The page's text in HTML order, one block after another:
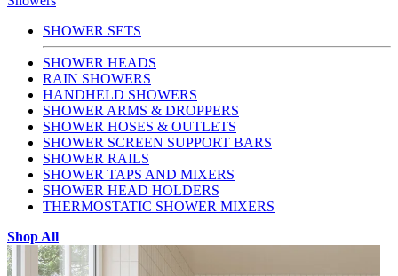
SHOWER SETS
SHOWER HEADS
RAIN SHOWERS
HANDHELD SHOWERS
SHOWER ARMS & DROPPERS
SHOWER HOSES & OUTLETS
SHOWER SCREEN SUPPORT BARS
SHOWER RAILS
SHOWER TAPS AND MIXERS
SHOWER HEAD HOLDERS
THERMOSTATIC SHOWER MIXERS
Shop All